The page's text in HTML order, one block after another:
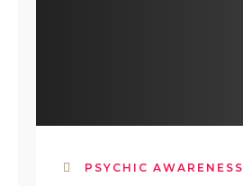
PSYCHIC AWARENESS